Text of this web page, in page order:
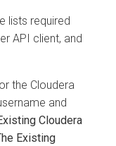
lists required
API client, and
the Cloudera
and
Cloudera
Existing